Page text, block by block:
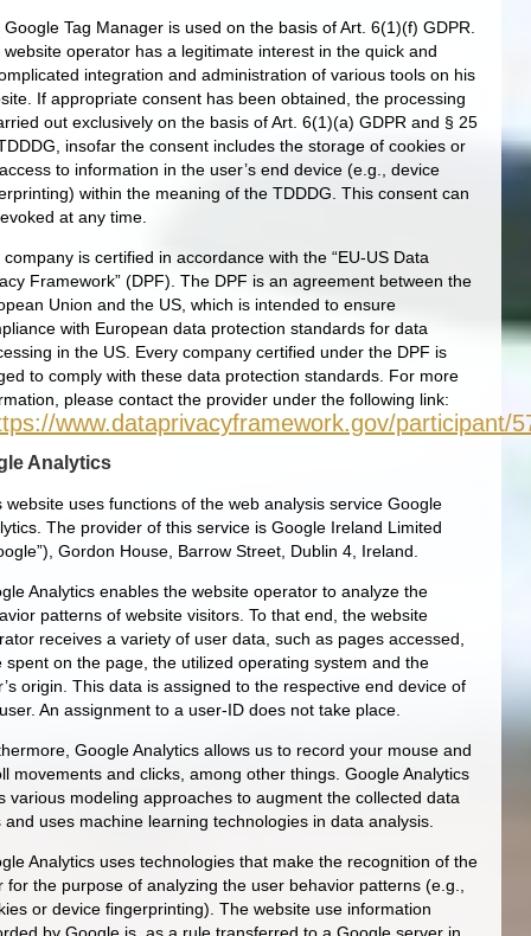
Google Tag Manager is used on the basis of Art. 6(1)(f) GDPR.
website operator has a legitimate interest in the quick and
integration and administration of various tools on his
If appropriate consent has been obtained, the processing
out exclusively on the basis of Art. 6(1)(a) GDPR and § 25
insofar the consent includes the storage of cookies or
to information in the user’s end device (e.g., device
within the meaning of the TDDDG. This consent can
at any time.
company is certified in accordance with the “EU-US Data
Framework” (DPF). The DPF is an agreement between the
Union and the US, which is intended to ensure
with European data protection standards for data
in the US. Every company certified under the DPF is
to comply with these data protection standards. For more
please contact the provider under the following link:
www.dataprivacyframework.gov/participant/
Analytics
website uses functions of the web analysis service Google
The provider of this service is Google Ireland Limited
Gordon House, Barrow Street, Dublin 4, Ireland.
Analytics enables the website operator to analyze the
patterns of website visitors. To that end, the website
receives a variety of user data, such as pages accessed,
spent on the page, the utilized operating system and the
origin. This data is assigned to the respective end device of
An assignment to a user-ID does not take place.
Google Analytics allows us to record your mouse and
movements and clicks, among other things. Google Analytics
various modeling approaches to augment the collected data
and uses machine learning technologies in data analysis.
Analytics uses technologies that make the recognition of the
for the purpose of analyzing the user behavior patterns (e.g.,
or device fingerprinting). The website use information